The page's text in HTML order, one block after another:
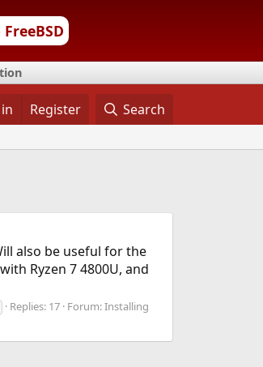
Register Search
also be useful for the
Ryzen 7 4800U, and
Replies: 17 Forum:Installing